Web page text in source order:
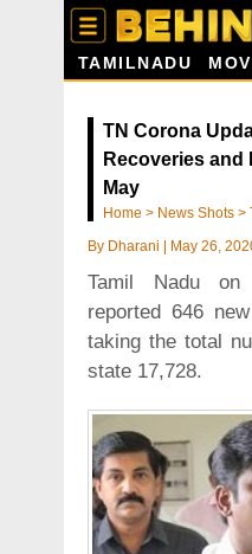
TAMILNADU
TN Corona
Recoveries and
May
Home > News Shots >
By Dharani May 26,
Tamil Nadu on
reported 646
taking the total
state 17,728.